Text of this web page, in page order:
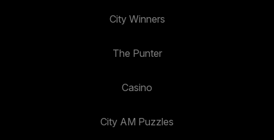
City Winners
The Punter
Casino
City AM Puzzles